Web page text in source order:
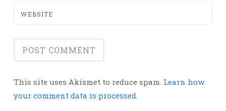
WEBSITE
This site uses Akismet to reduce spam. Learn how
your comment data is processed.